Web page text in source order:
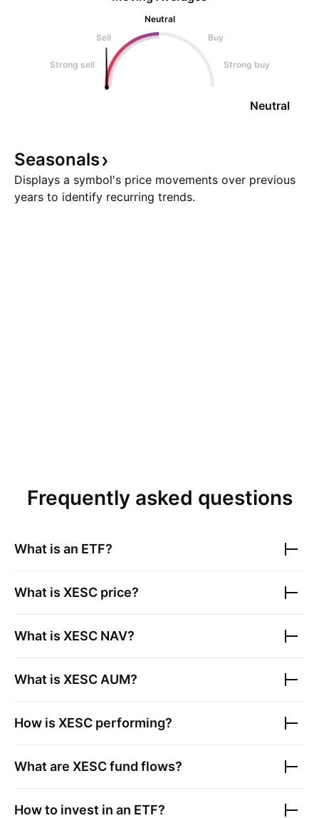
Neutral
Sell
Buy
Strong sell Strong buy
Neutral
Seasonals
Displays a symbol's price movements over previous
years to identify recurring trends.
Frequently asked questions
What is an ETF?
What is XESC price?
What is XESC NAV?
What is XESC AUM?
How is XESC performing?
What are XESCfund flows?
How to invest in an ETF?